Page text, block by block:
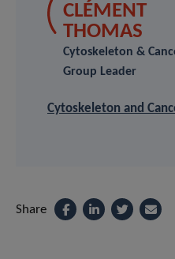
CLÉMENT
THOMAS
Cytoskeleton &
Group Leader
Cytoskeleton and
Share